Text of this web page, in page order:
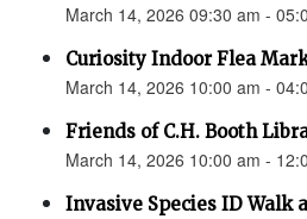
March 14, 2026 09:30 am -
Curiosity Indoor Flea
March 14, 2026 10:00 am -
Friends of C.H. Booth
March 14, 2026 10:00 am -
Invasive Species ID Walk